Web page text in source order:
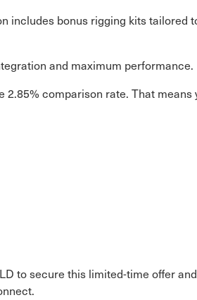
includes bonus rigging kits tailored
and maximum performance.
2.85% comparison rate. That means
to secure this limited-time offer